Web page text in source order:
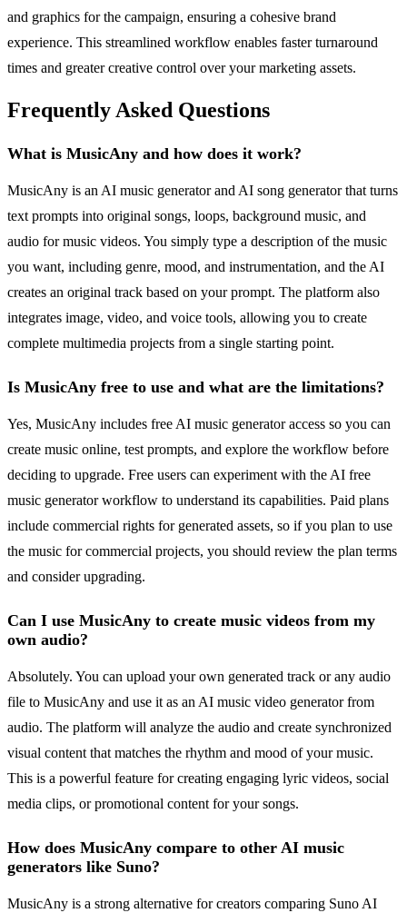
and graphics for the campaign, ensuring a cohesive brand
experience. This streamlined workflow enables faster turnaround
times and greater creative control over your marketing assets.
Frequently Asked Questions
What is MusicAny and how does it work?
MusicAny is an AI music generator and AI song generator that turns
text prompts into original songs, loops, background music, and
audio for music videos. You simply type a description of the music
you want, including genre, mood, and instrumentation, and the AI
creates an original track based on your prompt. The platform also
integrates image, video, and voice tools, allowing you to create
complete multimedia projects from a single starting point.
Is MusicAny free to use and what are the limitations?
Yes, MusicAny includes free AI music generator access so you can
create music online, test prompts, and explore the workflow before
deciding to upgrade. Free users can experiment with the AI free
music generator workflow to understand its capabilities. Paid plans
include commercial rights for generated assets, so if you plan to use
the music for commercial projects, you should review the plan terms
and consider upgrading.
Can I use MusicAny to create music videos from my
own audio?
Absolutely. You can upload your own generated track or any audio
file to MusicAny and use it as an AI music video generator from
audio. The platform will analyze the audio and create synchronized
visual content that matches the rhythm and mood of your music.
This is a powerful feature for creating engaging lyric videos, social
media clips, or promotional content for your songs.
How does MusicAny compare to other AI music
generators like Suno?
MusicAny is a strong alternative for creators comparing Suno AI